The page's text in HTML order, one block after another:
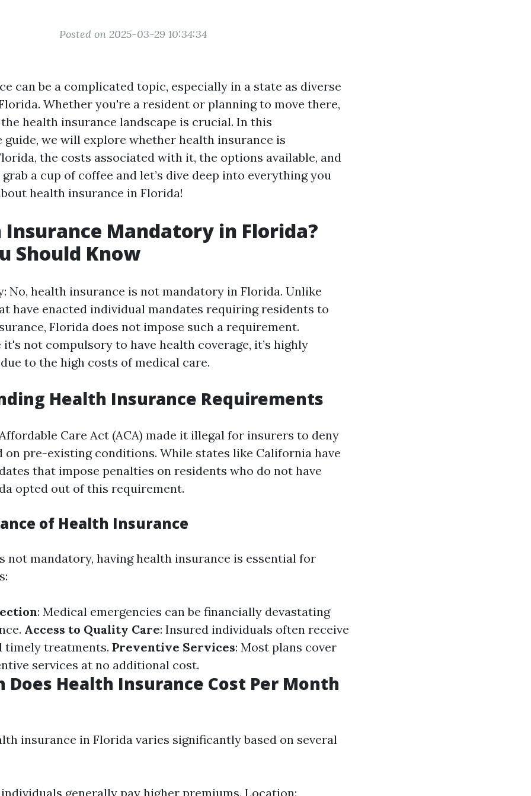
Posted on 2025-03-29 10:34:34
can be a complicated topic, especially in a state as diverse
Whether you're a resident or planning to move there,
health insurance landscape is crucial. In this
guide, we will explore whether health insurance is
the costs associated with it, the options available, and
a cup of coffee and let’s dive deep into everything you
health insurance in Florida!
Insurance Mandatory in Florida?
Should Know
No, health insurance is not mandatory in Florida. Unlike
have enacted individual mandates requiring residents to
Florida does not impose such a requirement.
it's not compulsory to have health coverage, it’s highly
to the high costs of medical care.
Health Insurance Requirements
Care Act (ACA) made it illegal for insurers to deny
on pre-existing conditions. While states like California have
that impose penalties on residents who do not have
opted out of this requirement.
of Health Insurance
not mandatory, having health insurance is essential for
: Medical emergencies can be financially devastating
Access to Quality Care: Insured individuals often receive
timely treatments. Preventive Services: Most plans cover
services at no additional cost.
Does Health Insurance Cost Per Month
insurance in Florida varies significantly based on several
generally pay higher premiums. Location: